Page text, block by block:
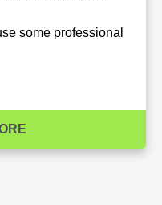
some professional